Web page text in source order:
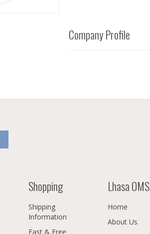
Company Profile
Shopping
Shipping
Information
Fast & Free
Lhasa OMS
Home
About Us